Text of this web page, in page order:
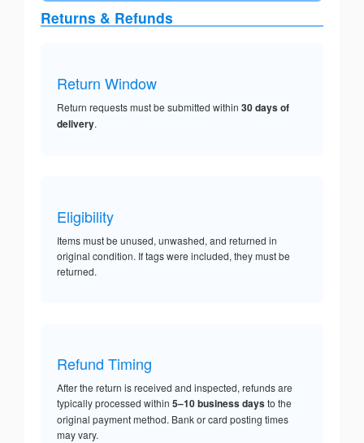
Returns & Refunds
Return Window
Return requests must be submitted within 30 days of
delivery.
Eligibility
Items must be unused, unwashed, and returned in
original condition. If tags were included, they must be
returned.
Refund Timing
After the return is received and inspected, refunds are
typically processed within 5–10 business daysto the
original payment method. Bank or card posting times
may vary.